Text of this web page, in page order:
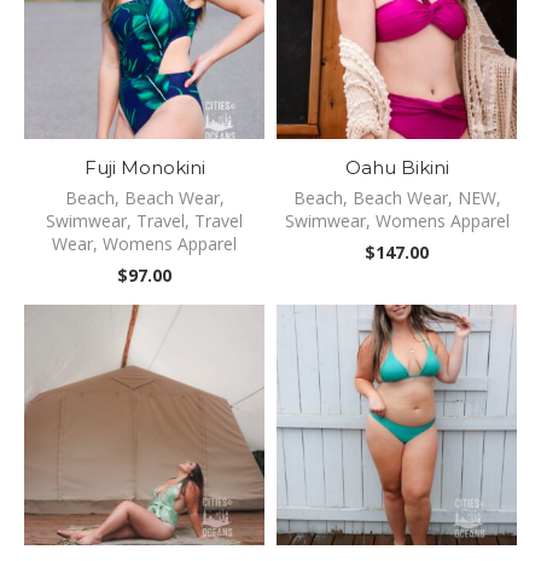
Fuji Monokini
Beach, Beach Wear,
Swimwear, Travel, Travel
Wear, Womens Apparel
$97.00
Oahu Bikini
Beach, Beach Wear, NEW,
Swimwear, Womens Apparel
$147.00